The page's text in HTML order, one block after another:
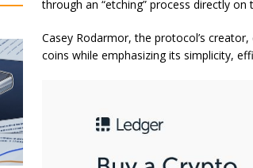
through an “etching” process directly on
Casey Rodarmor, the protocol’s
coins while emphasizing its simplicity,